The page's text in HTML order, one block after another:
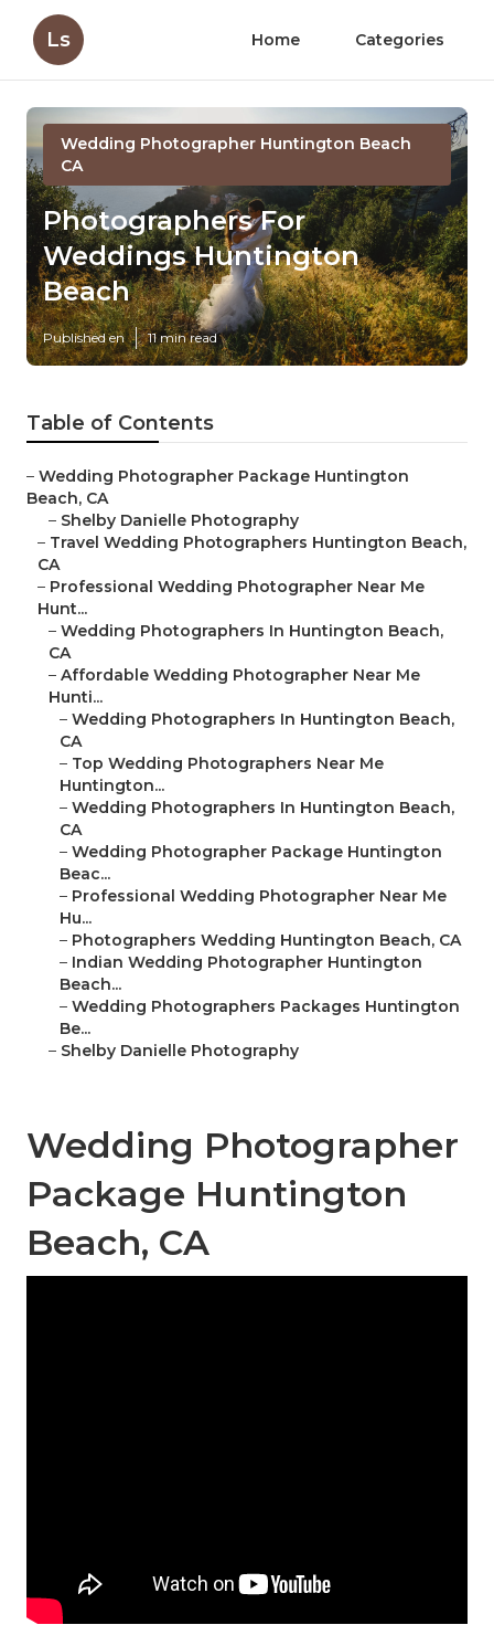
Ls Home Categories
Wedding Photographer Huntington Beach
CA
Photographers For
Weddings Huntington
Beach
Published en 11 min read
Table of Contents
– Wedding Photographer Package Huntington
Beach, CA
– Shelby Danielle Photography
– Travel Wedding Photographers Huntington Beach,
CA
– Professional Wedding Photographer Near Me
Hunt...
– Wedding Photographers In Huntington Beach,
CA
– Affordable Wedding Photographer Near Me
Hunti...
– Wedding Photographers In Huntington Beach,
CA
– Top Wedding Photographers Near Me
Huntington...
– Wedding Photographers In Huntington Beach,
CA
– Wedding Photographer Package Huntington
Beac...
– Professional Wedding Photographer Near Me
Hu...
– Photographers Wedding Huntington Beach, CA
– Indian Wedding Photographer Huntington
Beach...
– Wedding Photographers Packages Huntington
Be...
– Shelby Danielle Photography
Wedding Photographer
Package Huntington
Beach, CA